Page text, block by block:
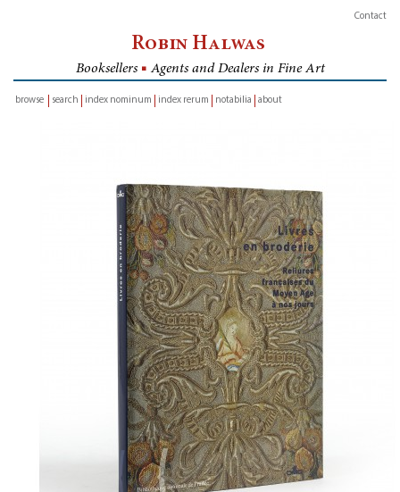
Contact
Robin Halwas
Booksellers ■ Agents and Dealers in Fine Art
browse
search index nominum index rerum notabilia about